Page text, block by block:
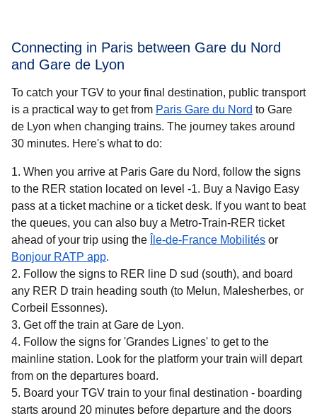
Connecting in Paris between Gare du Nord
and Gare de Lyon
To catch your TGV to your final destination, public transport
is a practical way to get from Paris Gare du Nord to Gare
de Lyon when changing trains. The journey takes around
30 minutes. Here's what to do:
When you arrive at Paris Gare du Nord, follow the signs
to the RER station located on level -1. Buy a Navigo Easy
pass at a ticket machine or a ticket desk. If you want to beat
the queues, you can also buy a Metro-Train-RER ticket
ahead of your trip using the
Île-de-France Mobilités( opens in
or
Bonjour RATP app(.
Follow the signs to RER line D sud (south), and board
any RER D train heading south (to Melun, Malesherbes, or
Corbeil Essonnes).
Get off the train at Gare de Lyon.
Follow the signs for 'Grandes Lignes' to get to the
mainline station. Look for the platform your train will depart
from on the departures board.
Board your TGV train to your final destination - boarding
starts around 20 minutes before departure and the doors